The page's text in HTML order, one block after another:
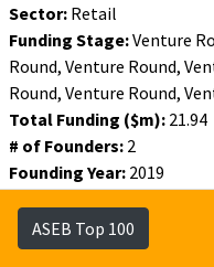
Sector: Retail
Funding Stage:Venture
Round, Venture Round,
Round, Venture Round,
Total Funding ($m): 21.94
# of Founders: 2
Founding Year: 2019
Status:Active
ASEB Top 100